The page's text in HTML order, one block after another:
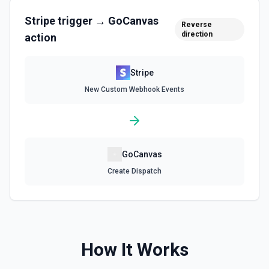
Delete a Customer
Delete a customer. See the documentation.
Delete Invoice Line Item
Delete a line item from an invoice. See the
invoice. See the documentation.
List all balance transactions. By default returns an array of
Stripetrigger → GoCanvas
action
Reverse
direction
Stripe
New Custom Webhook Events
GoCanvas
Create Dispatch
How It Works